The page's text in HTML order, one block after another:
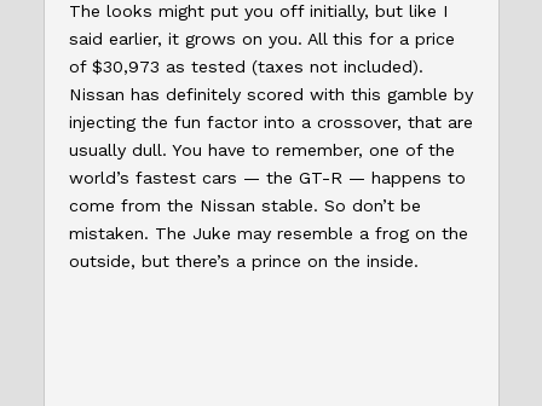
The looks might put you off initially, but like I
said earlier, it grows on you. All this for a price
of $30,973 as tested (taxes not included).
Nissan has definitely scored with this gamble by
injecting the fun factor into a crossover, that are
usually dull. You have to remember, one of the
world’s fastest cars — the GT-R — happens to
come from the Nissan stable. So don’t be
mistaken. The Juke may resemble a frog on the
outside, but there’s a prince on the inside.